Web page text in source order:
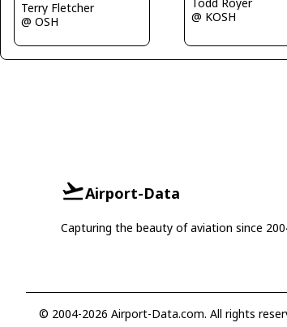
Terry Fletcher
@ OSH
@ KOSH
Airport-Data
Capturing the beauty of aviation since
© 2004-2026 Airport-Data.com. All rights